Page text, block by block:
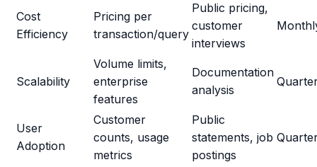
Cost
Efficiency
Pricing per
transaction/query
Public pricing,
customer
interviews
Scalability
Volume limits,
enterprise
features
Documentation
analysis
User
Adoption
Customer
counts, usage
metrics
Public
statements, job
postings